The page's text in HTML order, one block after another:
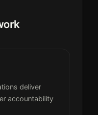
deliver
accountability